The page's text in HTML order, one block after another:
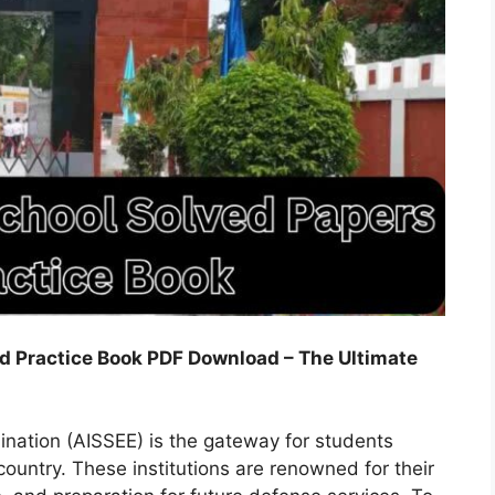
Book PDF Download – The Ultimate
(AISSEE) is the gateway for students
These institutions are renowned for their